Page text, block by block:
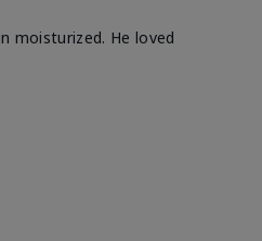
moisturized. He loved